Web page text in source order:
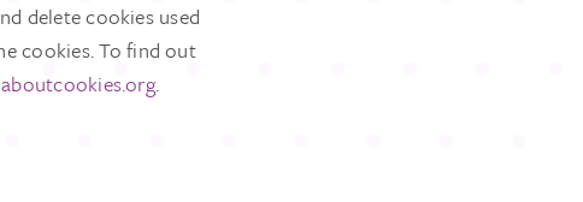
delete cookies used
cookies. To find out
.